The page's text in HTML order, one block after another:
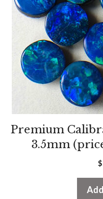
Premium
3.5mm
$